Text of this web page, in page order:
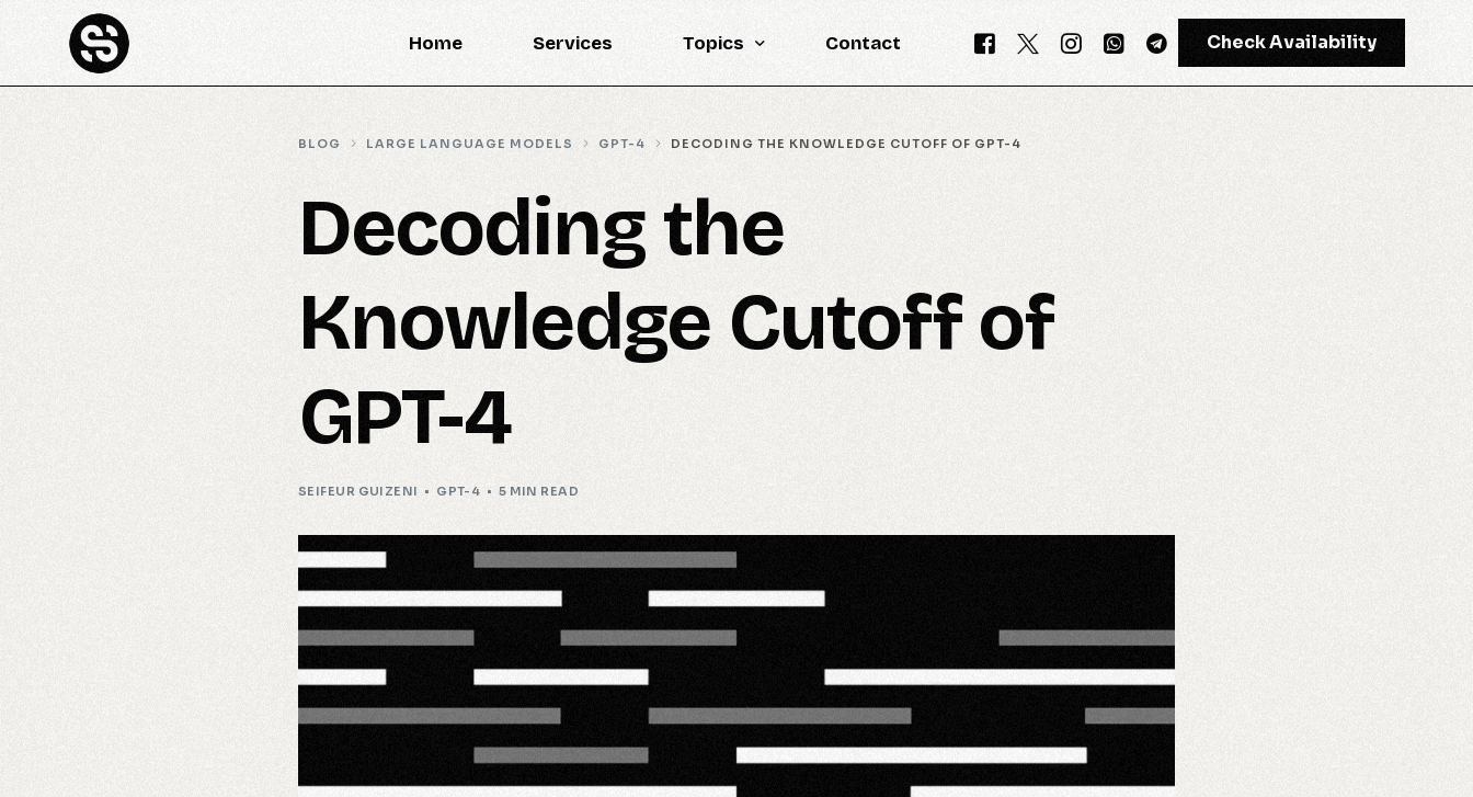
Home Services Topics
LLM
Reports
Statistics
Updates
Contact Check Availability
BLOG LARGE LANGUAGE MODELS GPT-4 DECODING THE KNOWLEDGE CUTOFF OF GPT-4
Decoding the
Knowledge Cutoff of
GPT-4
SEIFEUR GUIZENI GPT-4 5 MIN READ